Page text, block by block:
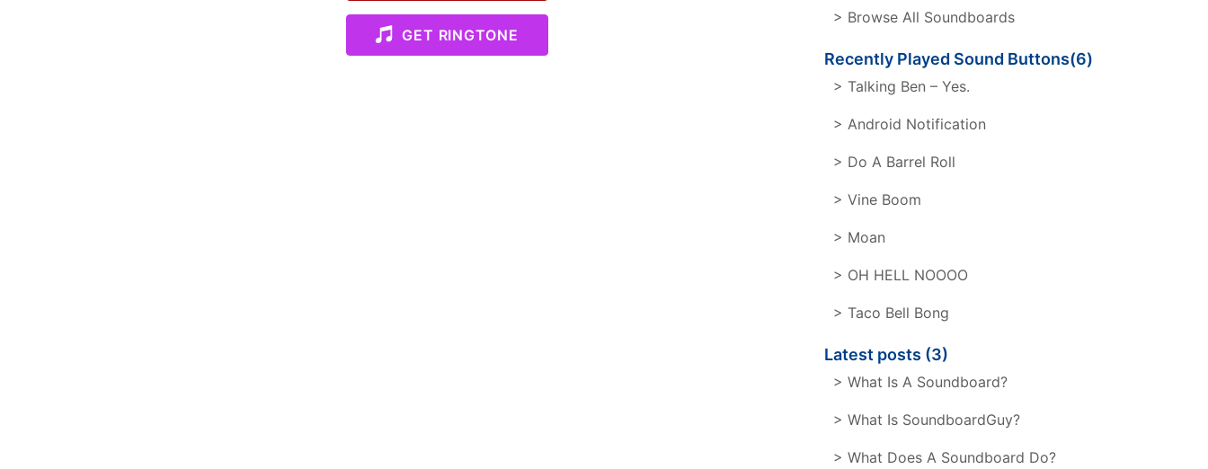
GET RINGTONE
> Browse All Soundboards
Recently Played Sound Buttons(6)
> Talking Ben – Yes.
> Android Notification
> Do A Barrel Roll
> Vine Boom
> Moan
> OH HELL NOOOO
> Taco Bell Bong
Latest posts (3)
> What Is A Soundboard?
> What Is SoundboardGuy?
> What Does A Soundboard Do?